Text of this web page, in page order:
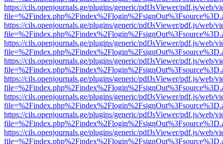
https://cils.openjournals.ge/plugins/generic/pdfJsViewer/pdf.js/web/
https://cils.openjournals.ge/plugins/generic/pdfJsViewer/pdf.js/web/
https://cils.openjournals.ge/plugins/generic/pdfJsViewer/pdf.js/web/
https://cils.openjournals.ge/plugins/generic/pdfJsViewer/pdf.js/web/
https://cils.openjournals.ge/plugins/generic/pdfJsViewer/pdf.js/web/
https://cils.openjournals.ge/plugins/generic/pdfJsViewer/pdf.js/web/
https://cils.openjournals.ge/plugins/generic/pdfJsViewer/pdf.js/web/
https://cils.openjournals.ge/plugins/generic/pdfJsViewer/pdf.js/web/